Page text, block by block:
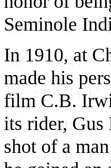
Seminole
In 1910, at
made his
film C.B.
its rider,
shot of a